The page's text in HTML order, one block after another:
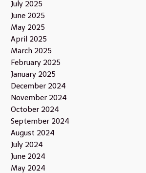
July 2025
June 2025
May 2025
April 2025
March 2025
February 2025
January 2025
December 2024
November 2024
October 2024
September 2024
August 2024
July 2024
June 2024
May 2024